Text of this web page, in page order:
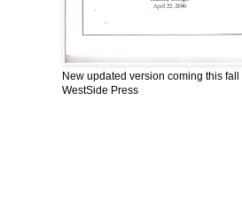
New updated version coming this fall
WestSide Press